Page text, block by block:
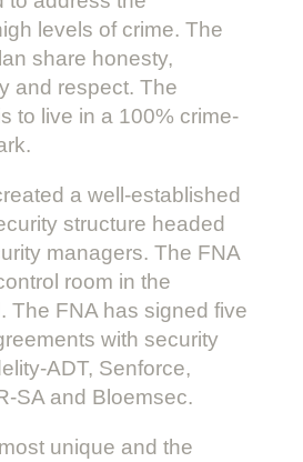
levels of crime. The
share honesty,
and respect. The
to live in a 100% crime-
a well-established
structure headed
managers. The FNA
room in the
The FNA has signed five
with security
ADT, Senforce,
SA and Bloemsec.
unique and the